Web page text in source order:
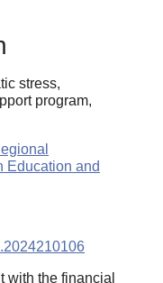
stress,
program,
Education and
with the financial